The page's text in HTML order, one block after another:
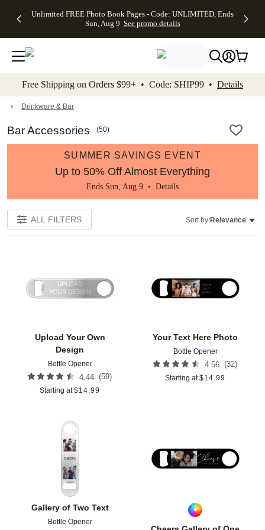
to main content Skip to footer Accessibility
Unlimited FREE Photo Book Pages - Code: UNLIMITED, Ends
Sun, Aug 9 See promo details
Off Almost
- No code
needed,
Ends Sun,
details
Cards + FREE
Addressing -
Code:
ADDRESSING,
details
Photo
FREE
Shipping -
Code:
Aug 9
promo
Shipping
Orders
$99+ -
Code:
promo
All
Free Shipping on Orders $99+ • Code: SHIP99 • Details
Drinkware & Bar
Bar Accessories (50)
SUMMER SAVINGS EVENT
Up to 50% Off Almost Everything
Ends Sun, Aug 9 • Details
ALL FILTERS Sort by:Relevance
Upload Your Own
Design
Bottle Opener
4.44 (59)
Starting at $14.99
Your Text Here Photo
Bottle Opener
4.56 (32)
Starting at $14.99
Gallery of Two Text
Bottle Opener